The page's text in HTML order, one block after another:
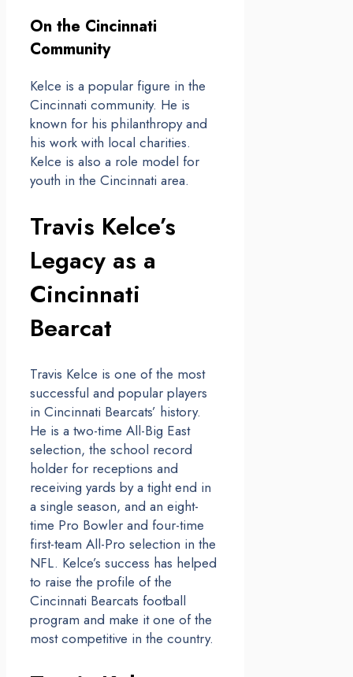
On the Cincinnati
Community
Kelce is a popular figure in the
Cincinnati community. He is
known for his philanthropy and
his work with local charities.
Kelce is also a role model for
youth in the Cincinnati area.
Travis Kelce’s
Legacy as a
Cincinnati
Bearcat
Travis Kelce is one of the most
successful and popular players
in Cincinnati Bearcats’ history.
He is a two-time All-Big East
selection, the school record
holder for receptions and
receiving yards by a tight end in
a single season, and an eight-
time Pro Bowler and four-time
first-team All-Pro selection in the
NFL. Kelce’s success has helped
to raise the profile of the
Cincinnati Bearcats football
program and make it one of the
most competitive in the country.